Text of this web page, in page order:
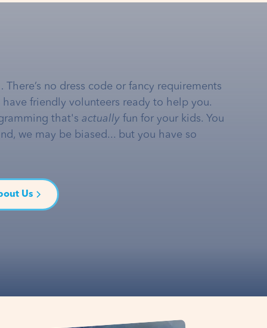
no dress code or fancy requirements
friendly volunteers ready to help you.
that's actually fun for your kids. You
we may be biased... but you have so
Us